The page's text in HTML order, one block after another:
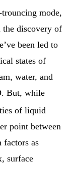
mode,
the discovery of
been led to
states of
water, and
But, while
of liquid
point between
factors as
surface